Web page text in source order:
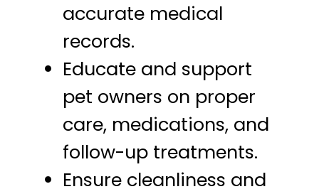
accurate medical
records.
Educate and support
pet owners on proper
care, medications, and
follow-up treatments.
Ensure cleanliness and